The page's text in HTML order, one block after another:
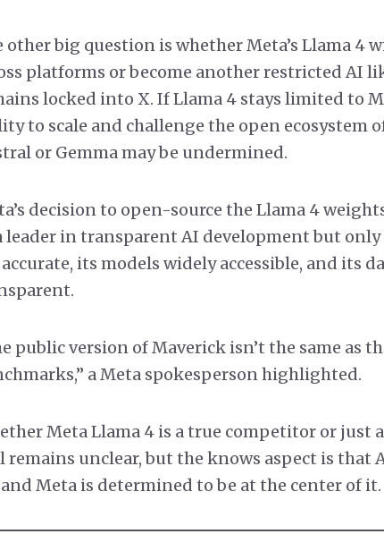
other big question is whether Meta’s Llama 4
platforms or become another restricted AI
locked into X. If Llama 4 stays limited to
to scale and challenge the open ecosystem
or Gemma may be undermined.
decision to open-source the Llama 4
leader in transparent AI development but
accurate, its models widely accessible, and its
public version of Maverick isn’t the same as
a Meta spokesperson highlighted.
Meta Llama 4 is a true competitor or just
remains unclear, but the knows aspect is that
and Meta is determined to be at the center of it.